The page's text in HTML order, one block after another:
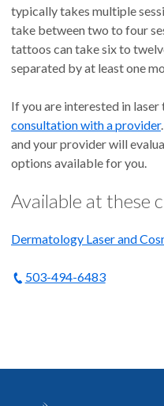
typically takes multiple
take between two to four
tattoos can take six to
separated by at least one
If you are interested in
consultation with a provider
and your provider will
options available for you.
Available at these
Dermatology Laser and
503-494-6483